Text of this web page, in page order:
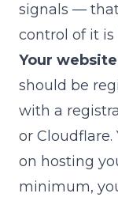
signals —
control of it
Your
should be
with a
or
on hosting
minimum,